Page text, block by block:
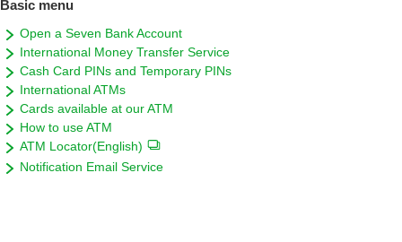
Basic menu
Open a Seven Bank Account
International Money Transfer Service
Cash Card PINs and Temporary PINs
International ATMs
Cards available at our ATM
How to use ATM
ATM Locator(English)
Notification Email Service